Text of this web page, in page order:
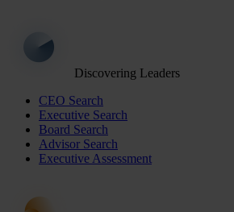
Discovering Leaders
CEO Search
Executive Search
Board Search
Advisor Search
Executive Assessment